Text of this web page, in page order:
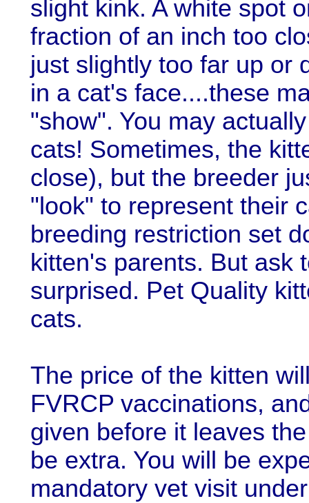
slight kink. A white spot
fraction of an inch too
just slightly too far up or
in a cat's face....these
"show". You may
cats! Sometimes, the
close), but the breeder
"look" to represent their
breeding restriction set
kitten's parents. But ask
surprised. Pet Quality
cats.
The price of the kitten
FVRCP vaccinations,
given before it leaves
be extra. You will be
mandatory vet visit